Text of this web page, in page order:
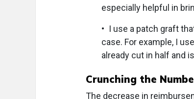
especially helpful in
• I use a patch graft
case. For example, I
already cut in half and
Crunching the
The decrease in